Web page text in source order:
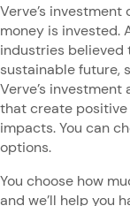
Verve’s
money is invested.
industries believed
sustainable future,
Verve’s
that create
impacts. You can
options.
You choose how
and we’ll help you